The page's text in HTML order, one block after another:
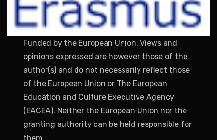
Funded by the European Union. Views and
opinions expressed are however those of the
author(s) and do not necessarily reflect those
of the European Union or The European
Education and Culture Executive Agency
(EACEA). Neither the European Union nor the
granting authority can be held responsible for
them.